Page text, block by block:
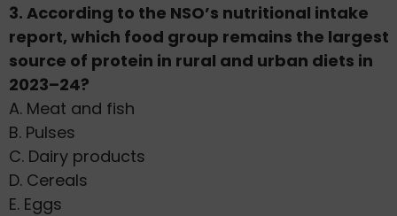
3. According to the NSO’s nutritional intake
report, which food group remains the largest
source of protein in rural and urban diets in
2023–24?
A. Meat and fish
B. Pulses
C. Dairy products
D. Cereals
E. Eggs